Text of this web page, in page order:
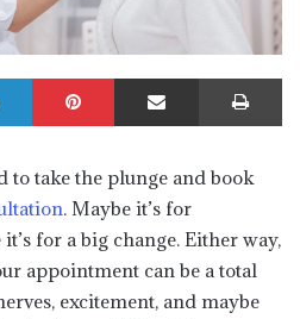
LinkedIn Pinterest Share via Email
to take the plunge and book
. Maybe it’s for
for a big change. Either way,
appointment can be a total
excitement, and maybe